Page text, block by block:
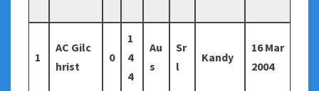
1
AC Gilc
hrist
0
1
4
4
Au
s
Sr
l
Kandy
16 Mar
2004